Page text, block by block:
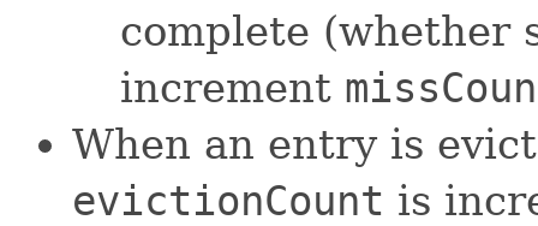
complete (whether
increment
When an entry is
evictionCount is